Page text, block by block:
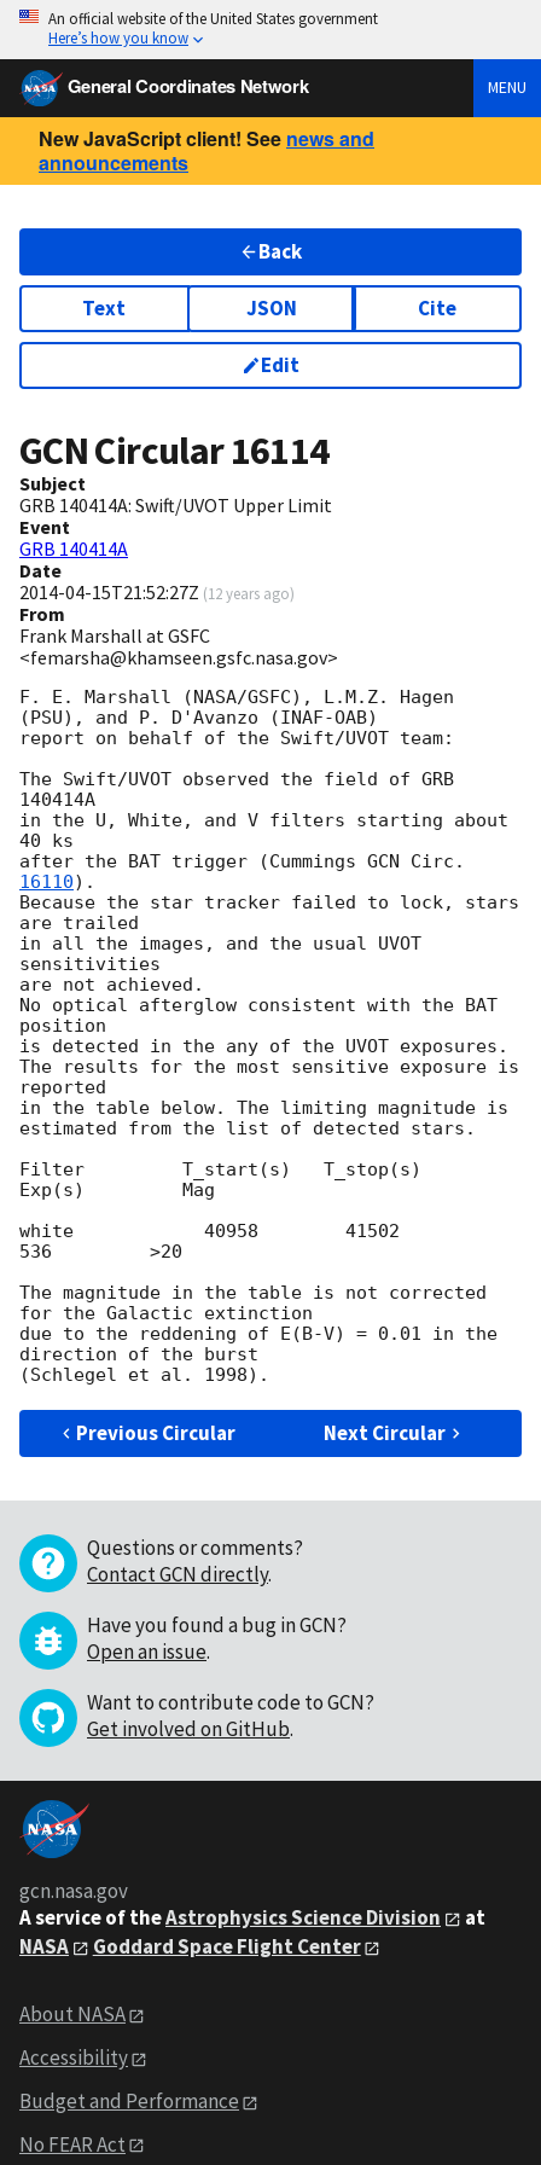
An official website of the United States government
Here’s how you know
General Coordinates Network MENU
New JavaScript client! See news and
announcements
Back
Text JSON Cite
Edit
GCN Circular16114
Subject
GRB 140414A: Swift/UVOT Upper Limit
Event
GRB 140414A
Date
2014-04-15T21:52:27Z (12 years ago)
From
Frank Marshall at GSFC
<femarsha@khamseen.gsfc.nasa.gov>
F. E. Marshall (NASA/GSFC), L.M.Z. Hagen
(PSU), and P. D'Avanzo (INAF-OAB)
report on behalf of the Swift/UVOT team:
The Swift/UVOT observed the field of GRB
140414A
in the U, White, and V filters starting about
40 ks
after the BAT trigger (Cummings GCN Circ.
16110).
Because the star tracker failed to lock, stars
are trailed
in all the images, and the usual UVOT
sensitivities
are not achieved.
No optical afterglow consistent with the BAT
position
is detected in the any of the UVOT exposures.
The results for the most sensitive exposure is
reported
in the table below. The limiting magnitude is
estimated from the list of detected stars.
Filter         T_start(s)   T_stop(s)
Exp(s)         Mag
white            40958        41502
536         >20
The magnitude in the table is not corrected
for the Galactic extinction
due to the reddening of E(B-V) = 0.01 in the
direction of the burst
Previous Circular Next Circular
Questions or comments?
Contact GCN directly.
Have you found a bug in GCN?
Open an issue.
Want to contribute code to GCN?
Get involved on GitHub.
gcn.nasa.gov
A service of theAstrophysics Science Division
at
NASA
Goddard Space Flight Center
About NASA
Accessibility
Budget and Performance
No FEAR Act